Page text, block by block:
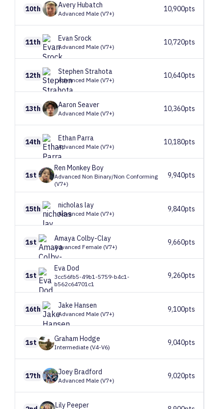
10th AveryHubatch
Advanced Male (V7+)
10,900pts
11th Evan Srock
Advanced Male (V7+)
10,720pts
12th Stephen Strahota
Advanced Male (V7+)
10,640pts
13th Aaron Seaver
Advanced Male (V7+)
10,360pts
14th Ethan Parra
Advanced Male (V7+)
10,180pts
1st
Ren Monkey Boy
Advanced Non Binary/Non Conforming
(V7+)
9,940pts
15th nicholas lay
Advanced Male (V7+)
9,840pts
1st AmayaColby-Clay
Advanced Female (V7+)
9,660pts
1st
EvaDod
3cc56fb5-49b1-5759-b4c1-
b562c64701c1
9,260pts
16th Jake Hansen
Advanced Male (V7+)
9,100pts
1st Graham Hodge
Intermediate (V4-V6)
9,040pts
17th JoeyBradford
Advanced Male (V7+)
9,020pts
LilyPeeper